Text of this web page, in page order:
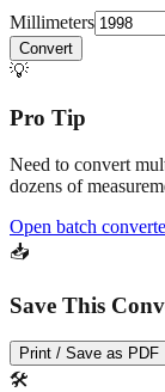
Millimeters
Convert
💡
Pro Tip
Need to convert
dozens of
Open batch
📥
Save This
Print / Save as PDF
🛠️